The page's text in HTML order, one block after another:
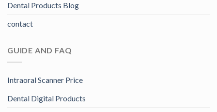
Dental Products Blog
contact
GUIDE AND FAQ
Intraoral Scanner Price
Dental Digital Products